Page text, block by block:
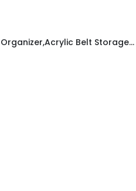
5/8/11 Grid Belt Organizer,Acrylic Belt Storage Holder for Closet,Display Case for Tie,Bow Tie,Belt Storage Rack & Display Box